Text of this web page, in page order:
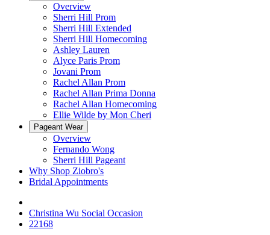
Overview
Sherri Hill Prom
Sherri Hill Extended
Sherri Hill Homecoming
Ashley Lauren
Alyce Paris Prom
Jovani Prom
Rachel Allan Prom
Rachel Allan Prima Donna
Rachel Allan Homecoming
Ellie Wilde by Mon Cheri
Pageant Wear
Overview
Fernando Wong
Sherri Hill Pageant
Why Shop Ziobro's
Bridal Appointments
Christina Wu Social Occasion
22168